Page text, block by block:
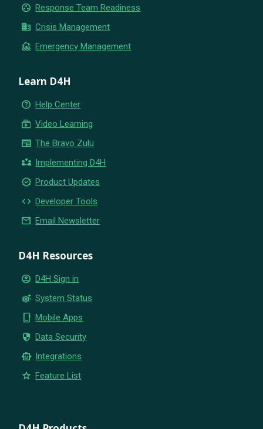
group_work Response Team Readiness
business Crisis Management
flood Emergency Management
Learn D4H
help_outline Help Center
subscriptions Video Learning
newspaper The Bravo Zulu
partner_exchange Implementing D4H
new_releases Product Updates
code Developer Tools
email Email Newsletter
D4H Resources
account_circle D4H Sign in
settings_suggest System Status
phone_iphone Mobile Apps
security Data Security
smart_toy Integrations
star Feature List